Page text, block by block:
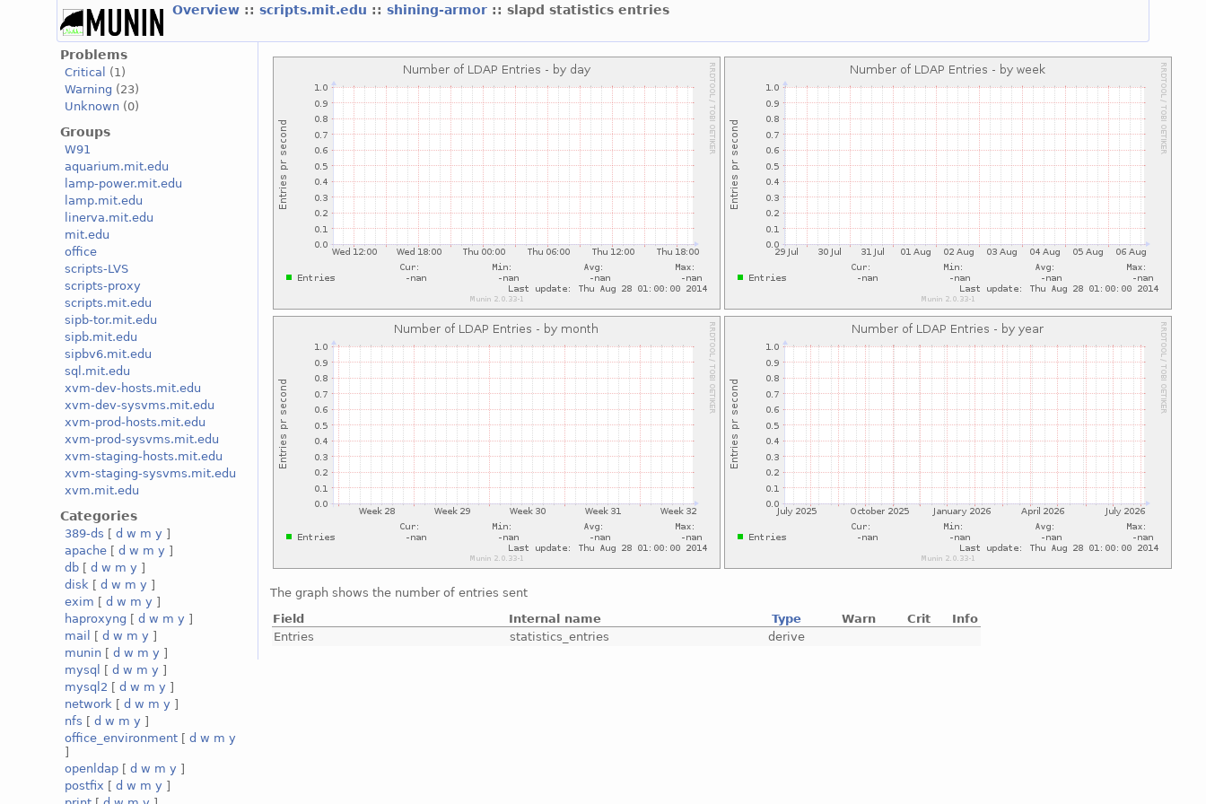
Overview ::scripts.mit.edu ::shining-armor :: slapd statistics entries
Problems
Critical
(1)
Warning (23)
Unknown (0)
Groups
W91
aquarium.mit.edu
lamp-power.mit.edu
lamp.mit.edu
linerva.mit.edu
mit.edu
office
scripts-LVS
scripts-proxy
scripts.mit.edu
sipb-tor.mit.edu
sipb.mit.edu
sipbv6.mit.edu
sql.mit.edu
xvm-dev-hosts.mit.edu
xvm-dev-sysvms.mit.edu
xvm-prod-hosts.mit.edu
xvm-prod-sysvms.mit.edu
xvm-staging-hosts.mit.edu
xvm-staging-sysvms.mit.edu
xvm.mit.edu
Categories
389-ds [d w m y ]
apache [d w m y ]
db [d w m y ]
disk [d w m y ]
exim [d w m y ]
haproxyng [d w m y ]
mail
[d w m y ]
munin [d w m y ]
mysql
[d w m y ]
mysql2 [d w m y ]
network [d w m y ]
nfs [d w m y ]
office_environment [d w m y
]
openldap [d w m y ]
postfix [d w m y ]
The graph shows the number of entries sent
Field
Internal name Type Warn Crit
Info
Entries
statistics_entries derive